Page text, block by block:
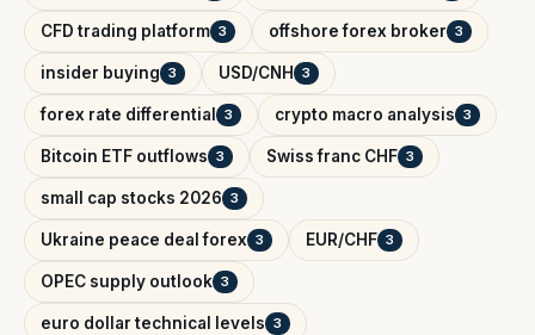
CFD trading platform 3 offshore forex broker 3
insider buying 3 USD/CNH 3
forex rate differential 3 crypto macro analysis 3
Bitcoin ETF outflows 3 Swiss franc CHF 3
small cap stocks 2026 3
Ukraine peace deal forex 3 EUR/CHF 3
OPEC supply outlook 3
euro dollar technical levels 3